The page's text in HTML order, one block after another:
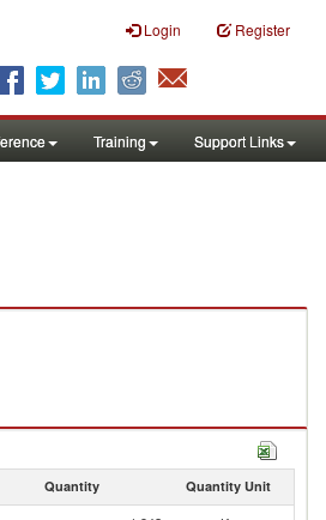
Login Register
Training Support Links
Quantity Quantity Unit